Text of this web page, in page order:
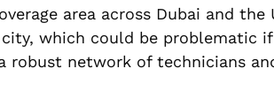
area across Dubai and the
which could be problematic
robust network of technicians